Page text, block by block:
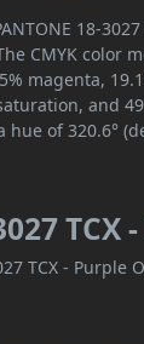
18-
CMYK color
magenta,
and
hue of 320.6°
TCX - Purple